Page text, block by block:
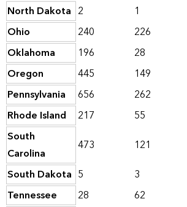
North Dakota 2 1
Ohio
240 226
Oklahoma
196 28
Oregon
445 149
Pennsylvania
656 262
Rhode Island
217 55
South
Carolina
473 121
South Dakota 5 3
Tennessee
28 62